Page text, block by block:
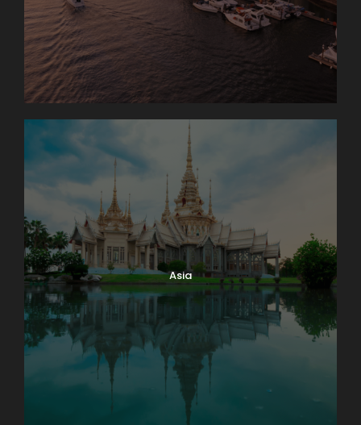
Itinerary
Day 1 Barcelona – Zaragoza – Madrid
We’ll meet at 4 p.m. at our hotel in Luzern (Lucerne)
for a “Welcome to Switzerland” meeting. Then we’ll
take a meandering evening walk through
Switzerland’s most charming lakeside town, and get
acquainted with one another over dinner together.
Sleep in Luzern (2 nights). No bus. Walking: light.
Day 2 Zürich–Biel/Bienne–Neuchâtel–
Geneva
Enjoy an orientation walk of Zurich’s OLD TOWN,
Switzerland’s center of banking and commerce.
Then, leave Zurich and start your Swiss adventure.
You’ll quickly discover that Switzerland isn’t just
Asia